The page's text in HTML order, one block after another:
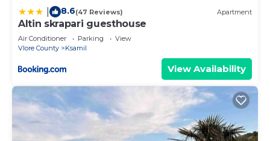
8.6(47 Reviews) Apartment
Altin skrapari guesthouse
Air Conditioner Parking
View
Vlore County
Ksamil
View Availability